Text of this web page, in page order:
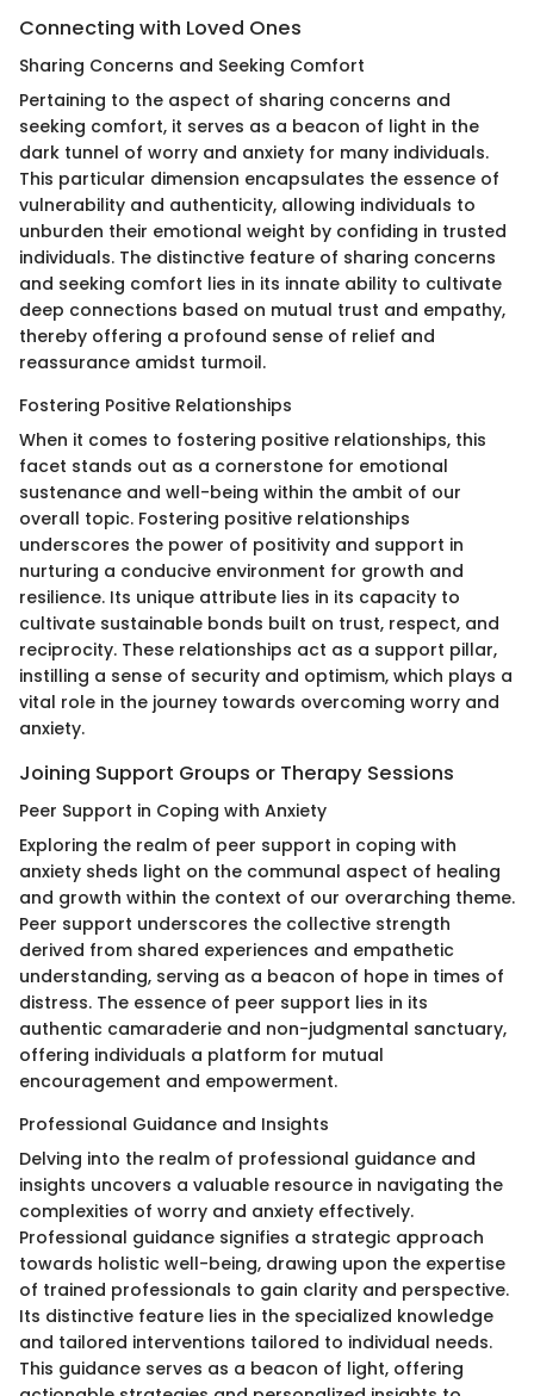
Connecting with Loved Ones
Sharing Concerns and Seeking Comfort
Pertaining to the aspect of sharing concerns and
seeking comfort, it serves as a beacon of light in the
dark tunnel of worry and anxiety for many individuals.
This particular dimension encapsulates the essence of
vulnerability and authenticity, allowing individuals to
unburden their emotional weight by confiding in trusted
individuals. The distinctive feature of sharing concerns
and seeking comfort lies in its innate ability to cultivate
deep connections based on mutual trust and empathy,
thereby offering a profound sense of relief and
reassurance amidst turmoil.
Fostering Positive Relationships
When it comes to fostering positive relationships, this
facet stands out as a cornerstone for emotional
sustenance and well-being within the ambit of our
overall topic. Fostering positive relationships
underscores the power of positivity and support in
nurturing a conducive environment for growth and
resilience. Its unique attribute lies in its capacity to
cultivate sustainable bonds built on trust, respect, and
reciprocity. These relationships act as a support pillar,
instilling a sense of security and optimism, which plays a
vital role in the journey towards overcoming worry and
anxiety.
Joining Support Groups or Therapy Sessions
Peer Support in Coping with Anxiety
Exploring the realm of peer support in coping with
anxiety sheds light on the communal aspect of healing
and growth within the context of our overarching theme.
Peer support underscores the collective strength
derived from shared experiences and empathetic
understanding, serving as a beacon of hope in times of
distress. The essence of peer support lies in its
authentic camaraderie and non-judgmental sanctuary,
offering individuals a platform for mutual
encouragement and empowerment.
Professional Guidance and Insights
Delving into the realm of professional guidance and
insights uncovers a valuable resource in navigating the
complexities of worry and anxiety effectively.
Professional guidance signifies a strategic approach
towards holistic well-being, drawing upon the expertise
of trained professionals to gain clarity and perspective.
Its distinctive feature lies in the specialized knowledge
and tailored interventions tailored to individual needs.
This guidance serves as a beacon of light, offering